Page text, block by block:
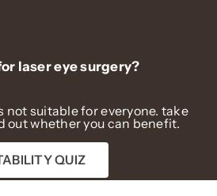
laser eye surgery?
not suitable for everyone. take
out whether you can benefit.
QUIZ